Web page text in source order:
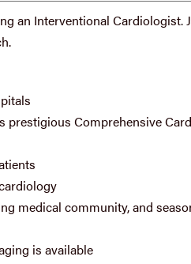
an Interventional Cardiologist.
prestigious Comprehensive
medical community, and
is available